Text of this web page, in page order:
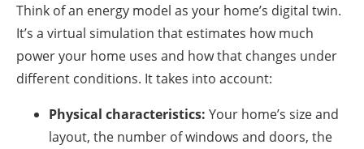
Think of an energy model as your home’s digital twin.
It’s a virtual simulation that estimates how much
power your home uses and how that changes under
different conditions. It takes into account:
Physical characteristics: Your home’s size and
layout, the number of windows and doors, the